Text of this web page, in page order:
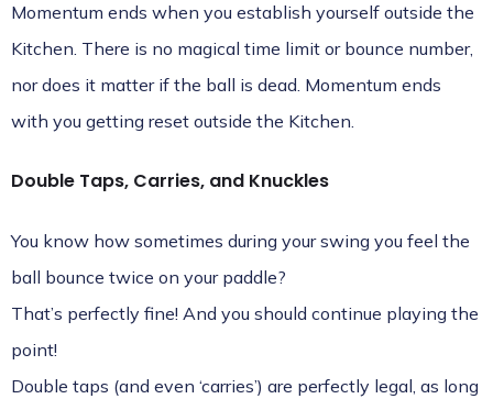
Momentum ends when you establish yourself outside the
Kitchen. There is no magical time limit or bounce number,
nor does it matter if the ball is dead. Momentum ends
with you getting reset outside the Kitchen.
Double Taps, Carries, and Knuckles
You know how sometimes during your swing you feel the
ball bounce twice on your paddle?
That’s perfectly fine! And you should continue playing the
point!
Double taps (and even ‘carries’) are perfectly legal, as long